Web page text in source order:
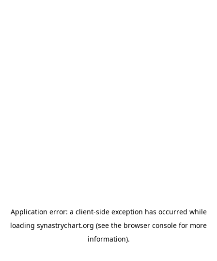
Application error: a client-side exception has occurred while
loading synastrychart.org (see the browser console for more
information).